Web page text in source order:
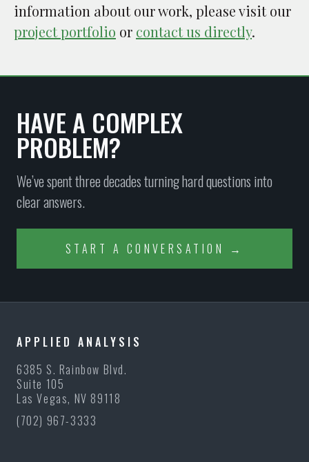
information about our work, please visit our
project portfolio or contact us directly.
HAVE A COMPLEX
PROBLEM?
We’ve spent three decades turning hard questions into
clear answers.
START A CONVERSATION →
APPLIED ANALYSIS
6385 S. Rainbow Blvd.
Suite 105
Las Vegas, NV 89118
(702) 967-3333